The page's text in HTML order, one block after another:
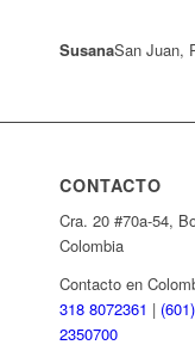
SusanaSan Juan,
CONTACTO
Cra. 20 #70a-54,
Colombia
Contacto en
318 8072361 | (601)
2350700